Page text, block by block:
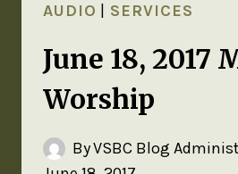
AUDIO SERVICES
June 18, 2017
Worship
ByVSBC Blog